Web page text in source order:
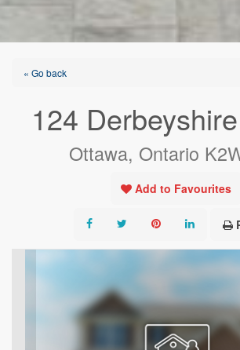
« Go back
124
Ottawa, Ontario
Add to Favourites